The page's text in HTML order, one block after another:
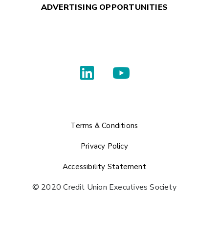
ADVERTISING OPPORTUNITIES
Terms & Conditions
Privacy Policy
Accessibility Statement
© 2020 Credit Union Executives Society